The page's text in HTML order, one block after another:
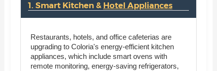
1. Smart Kitchen & Hotel Appliances
Restaurants, hotels, and office cafeterias are
upgrading to Coloria's energy-efficient kitchen
appliances, which include smart ovens with
remote monitoring, energy-saving refrigerators,